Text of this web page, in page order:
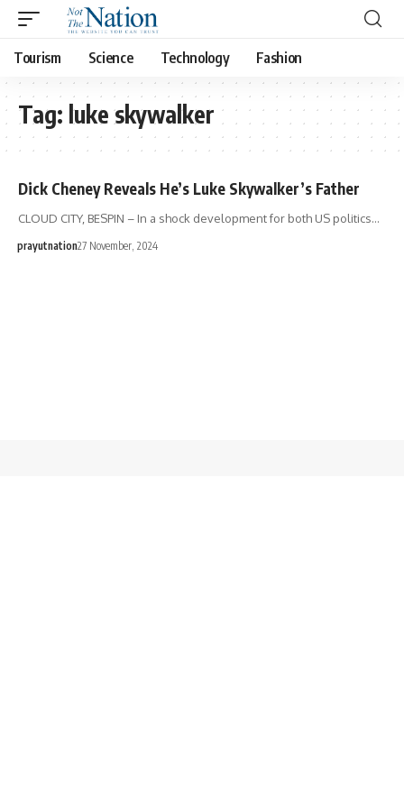
Tourism Science Technology Fashion
Tag: luke skywalker
Dick Cheney Reveals He’s Luke Skywalker’s Father
CLOUD CITY, BESPIN – In a shock development for both US politics…
prayutnation27 November, 2024